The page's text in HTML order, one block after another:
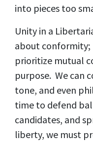
into pieces too
Unity in a
about conformity;
prioritize mutual
purpose. We can
tone, and even
time to defend
candidates, and
liberty, we must